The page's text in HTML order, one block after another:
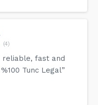
(4)
reliable, fast and
Tunc Legal”